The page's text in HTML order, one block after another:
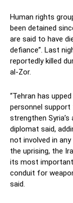
Human rights
been detained
are said to have
defiance”. Last
reportedly killed
al-Zor.
“Tehran has
personnel support
strengthen
diplomat said,
not involved in
the uprising, the
its most
conduit for
said.